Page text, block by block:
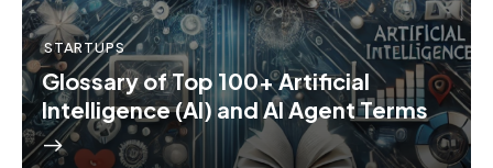
STARTUPS
Glossary of Top 100+ Artificial
Intelligence (AI) and AI Agent Terms